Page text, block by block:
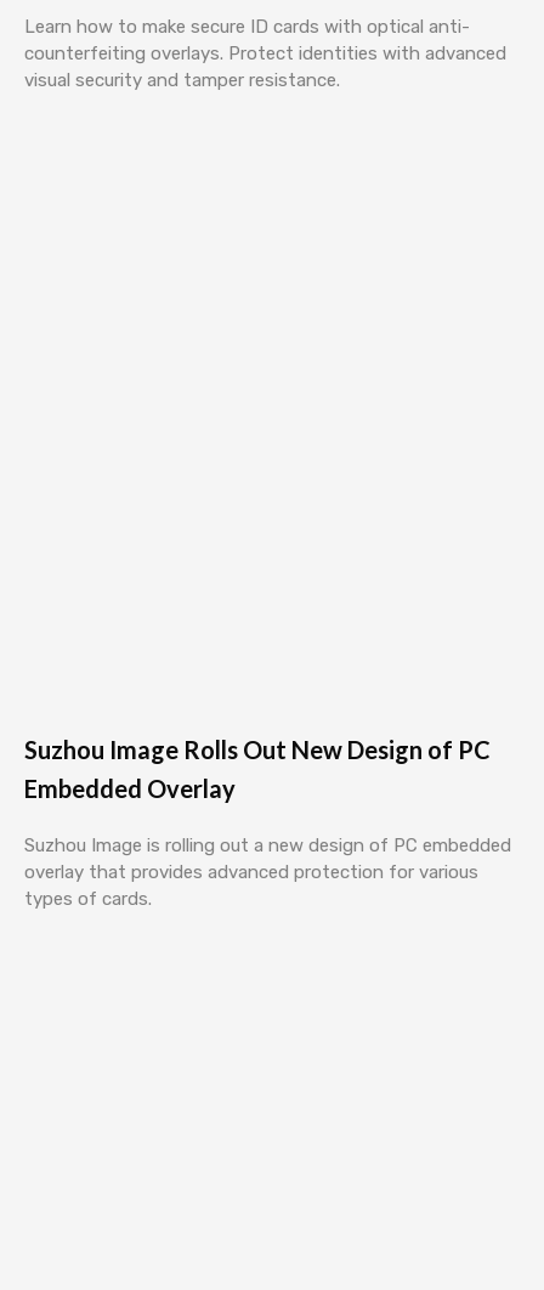
Learn how to make secure ID cards with optical anti-
counterfeiting overlays. Protect identities with advanced
visual security and tamper resistance.
Suzhou Image Rolls Out New Design of PC
Embedded Overlay
Suzhou Image is rolling out a new design of PC embedded
overlay that provides advanced protection for various
types of cards.